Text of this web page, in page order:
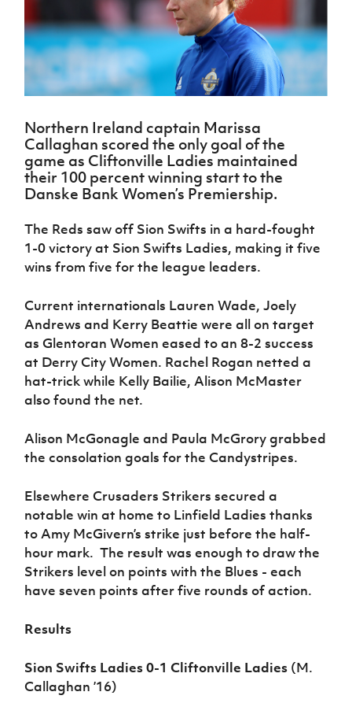
Northern
Ireland
Under 17
Men
Northern
Senior
Women
Northern
Ireland
Under 19
Women
Northern
Ireland
Women
Northern
Ireland
Hall of
Fame
J JD
National
Academy
About JD
Cup
McComb's
Coach
Travel
Cup
fonaCAB
Craig
Stanfield
Junior Cup
Harry
Cavan
Youth Cup
League
Northern
Ireland
Women's
Football
Northern
Amateur
Football
League
Registration
Forms
football
Safeguarding
Delivering
Let
Play
Schools
Programmes
Game
Changer
Programme
Football
Framework
Community
Cup
Clubs
Stay
Onside
Ahead
of the
Walking
Football
Department
Communities
Young
Leaders
Start
Through
Sport
Programme
Futsal
H TICKETS
Subscribe
Irish FA five-year strategy
Find A Club
Esports
IrishCupFinal
Women’s Euro
Northern Ireland captain Marissa
Callaghan scored the only goal of the
game as Cliftonville Ladies maintained
their 100 percent winning start to the
Danske Bank Women’s Premiership.
The Reds saw off Sion Swifts in a hard-fought
1-0 victory at Sion Swifts Ladies, making it five
wins from five for the league leaders.
Current internationals Lauren Wade, Joely
Andrews and Kerry Beattie were all on target
as Glentoran Women eased to an 8-2 success
at Derry City Women. Rachel Rogan netted a
hat-trick while Kelly Bailie, Alison McMaster
also found the net.
Alison McGonagle and Paula McGrory grabbed
the consolation goals for the Candystripes.
Elsewhere Crusaders Strikers secured a
notable win at home to Linfield Ladies thanks
to Amy McGivern’s strike just before the half-
hour mark. The result was enough to draw the
Strikers level on points with the Blues - each
have seven points after five rounds of action.
Results
Sion Swifts Ladies 0-1 Cliftonville Ladies (M.
Callaghan ’16)